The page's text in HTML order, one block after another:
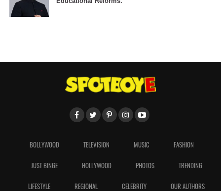
BOLLYWOOD TELEVISION MUSIC FASHION
JUST BINGE HOLLYWOOD PHOTOS TRENDING
LIFESTYLE REGIONAL CELEBRITY OUR AUTHORS